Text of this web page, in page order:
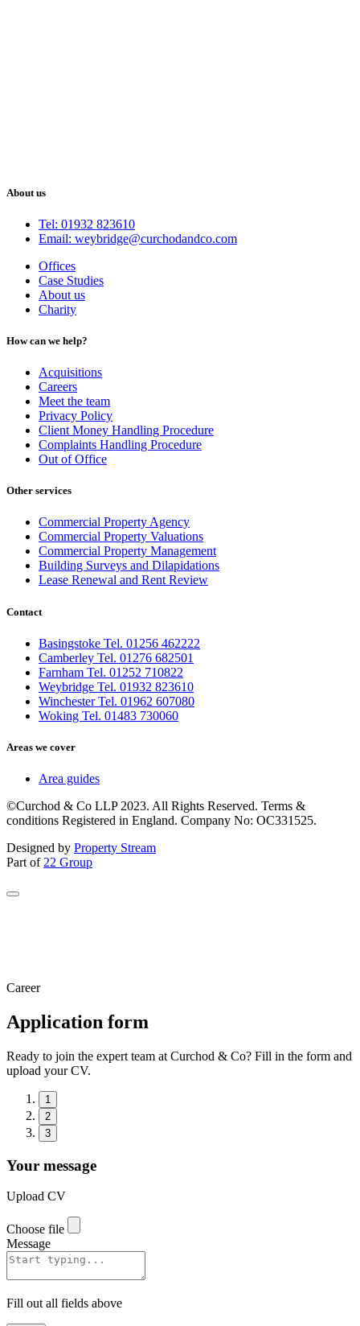
About us
Tel: 01932 823610
Email: weybridge@curchodandco.com
Offices
Case Studies
About us
Charity
How can we help?
Acquisitions
Careers
Meet the team
Privacy Policy
Client Money Handling Procedure
Complaints Handling Procedure
Out of Office
Other services
Commercial Property Agency
Commercial Property Valuations
Commercial Property Management
Building Surveys and Dilapidations
Lease Renewal and Rent Review
Contact
Basingstoke Tel. 01256 462222
Camberley Tel. 01276 682501
Farnham Tel. 01252 710822
Weybridge Tel. 01932 823610
Winchester Tel. 01962 607080
Woking Tel. 01483 730060
Areas we cover
Area guides
©Curchod & Co LLP 2023. All Rights Reserved. Terms &
conditions Registered in England. Company No: OC331525.
Designed by Property Stream
Part of 22 Group
Career
Application form
Ready to join the expert team at Curchod & Co? Fill in the form and
upload your CV.
1
2
3
Your message
Upload CV
Choose file
Message
Fill out all fields above